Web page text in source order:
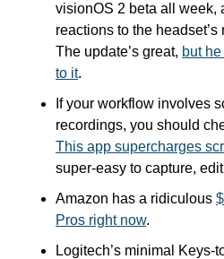
visionOS 2 beta all week,
reactions to the
The update’s great, but
to it.
If your workflow involves
This app supercharges
super-easy to capture,
Amazon has a ridiculous
Pros right now.
Logitech’s minimal Keys-